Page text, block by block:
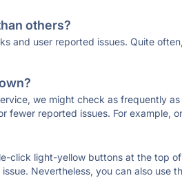
others?
and user reported issues. Quite
we might check as frequently
fewer reported issues. For example,
click light-yellow buttons at the top
Nevertheless, you can also use